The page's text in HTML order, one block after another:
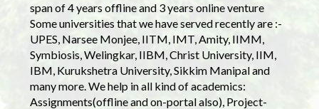
span of 4 years offline and 3 years online venture
Some universities that we have served recently are :-
UPES, Narsee Monjee, IITM, IMT, Amity, IIMM,
Symbiosis, Welingkar, IIBM, Christ University, IIM,
IBM, Kurukshetra University, Sikkim Manipal and
many more. We help in all kind of academics:
Assignments(offline and on-portal also), Project-